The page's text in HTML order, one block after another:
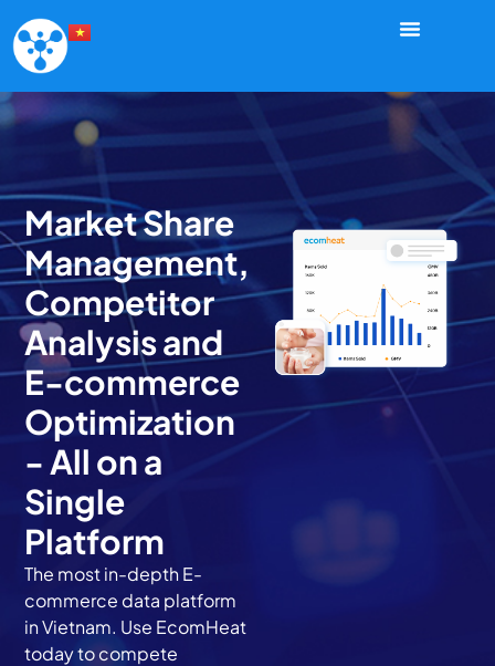
Market Share
Management,
Competitor
Analysis and
E-commerce
Optimization
- All on a
Single
Platform
The most in-depth E-
commerce data platform
in Vietnam. Use EcomHeat
today to compete